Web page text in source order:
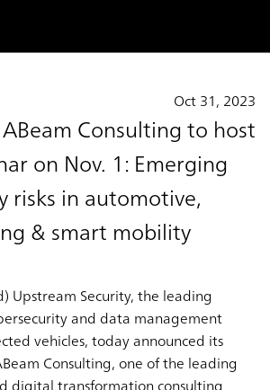
Oct 31, 2023
Consulting to host
on Nov. 1: Emerging
risks in automotive,
& smart mobility
Upstream Security, the leading
and data management
vehicles, today announced its
Consulting, one of the leading